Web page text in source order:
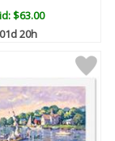
$63.00
01d 20h